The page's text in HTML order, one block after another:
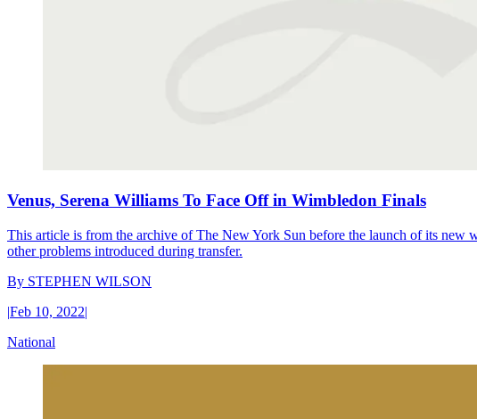
Venus, Serena Williams To Face Off in Wimbledon Finals
This article is from the archive of The New York Sun before the launch of its new
other problems introduced during transfer.
By STEPHEN WILSON
|Feb 10, 2022|
National